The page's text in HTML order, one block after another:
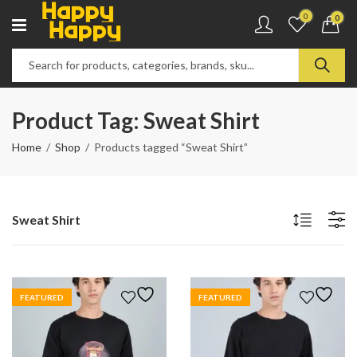
0 0
Product Tag: Sweat Shirt
Home Shop Products tagged “Sweat Shirt”
Sweat Shirt
FEATURED FEATURED